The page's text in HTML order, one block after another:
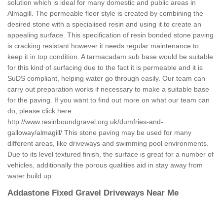
solution which is ideal for many domestic and public areas in
Almagill. The permeable floor style is created by combining the
desired stone with a specialised resin and using it to create an
appealing surface. This specification of resin bonded stone paving
is cracking resistant however it needs regular maintenance to
keep it in top condition. A tarmacadam sub base would be suitable
for this kind of surfacing due to the fact it is permeable and it is
SuDS compliant, helping water go through easily. Our team can
carry out preparation works if necessary to make a suitable base
for the paving. If you want to find out more on what our team can
do, please click here
http://www.resinboundgravel.org.uk/dumfries-and-
galloway/almagill/ This stone paving may be used for many
different areas, like driveways and swimming pool environments.
Due to its level textured finish, the surface is great for a number of
vehicles, additionally the porous qualities aid in stay away from
water build up.
Addastone Fixed Gravel Driveways Near Me